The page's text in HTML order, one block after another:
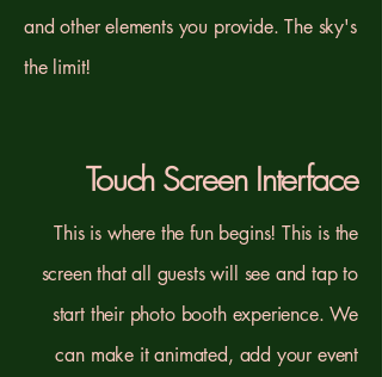
and other elements you provide. The sky's
the limit!
Touch Screen Interface
This is where the fun begins! This is the
screen that all guests will see and tap to
start their photo booth experience. We
can make it animated, add your event